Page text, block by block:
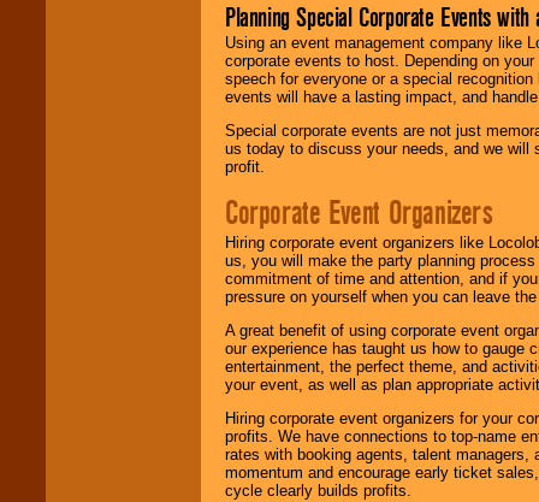
Planning Special Corporate Events
Using an event management company like
corporate events to host. Depending on
speech for everyone or a special
events will have a lasting impact, and
Special corporate events are not just
us today to discuss your needs, and we will
profit.
Corporate Event Organizers
Hiring corporate event organizers like
us, you will make the party planning
commitment of time and attention, and if
pressure on yourself when you can leave
A great benefit of using corporate event
our experience has taught us how to gauge
entertainment, the perfect theme, and
your event, as well as plan appropriate
Hiring corporate event organizers for your
profits. We have connections to top-name
rates with booking agents, talent
momentum and encourage early ticket
cycle clearly builds profits.